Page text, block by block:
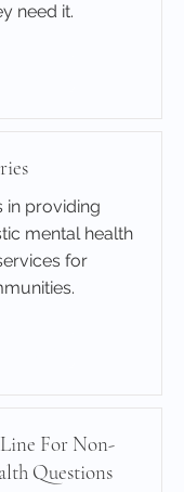
need it.
in providing
mental health
for
For Non-
Questions